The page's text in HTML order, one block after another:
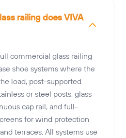
railing does VIVA
commercial glass railing
shoe systems where the
load, post-supported
or steel posts, glass
cap rail, and full-
for wind protection
terraces. All systems use